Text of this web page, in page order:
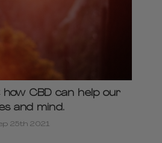
how CBD can help our
and mind.
25th 2021